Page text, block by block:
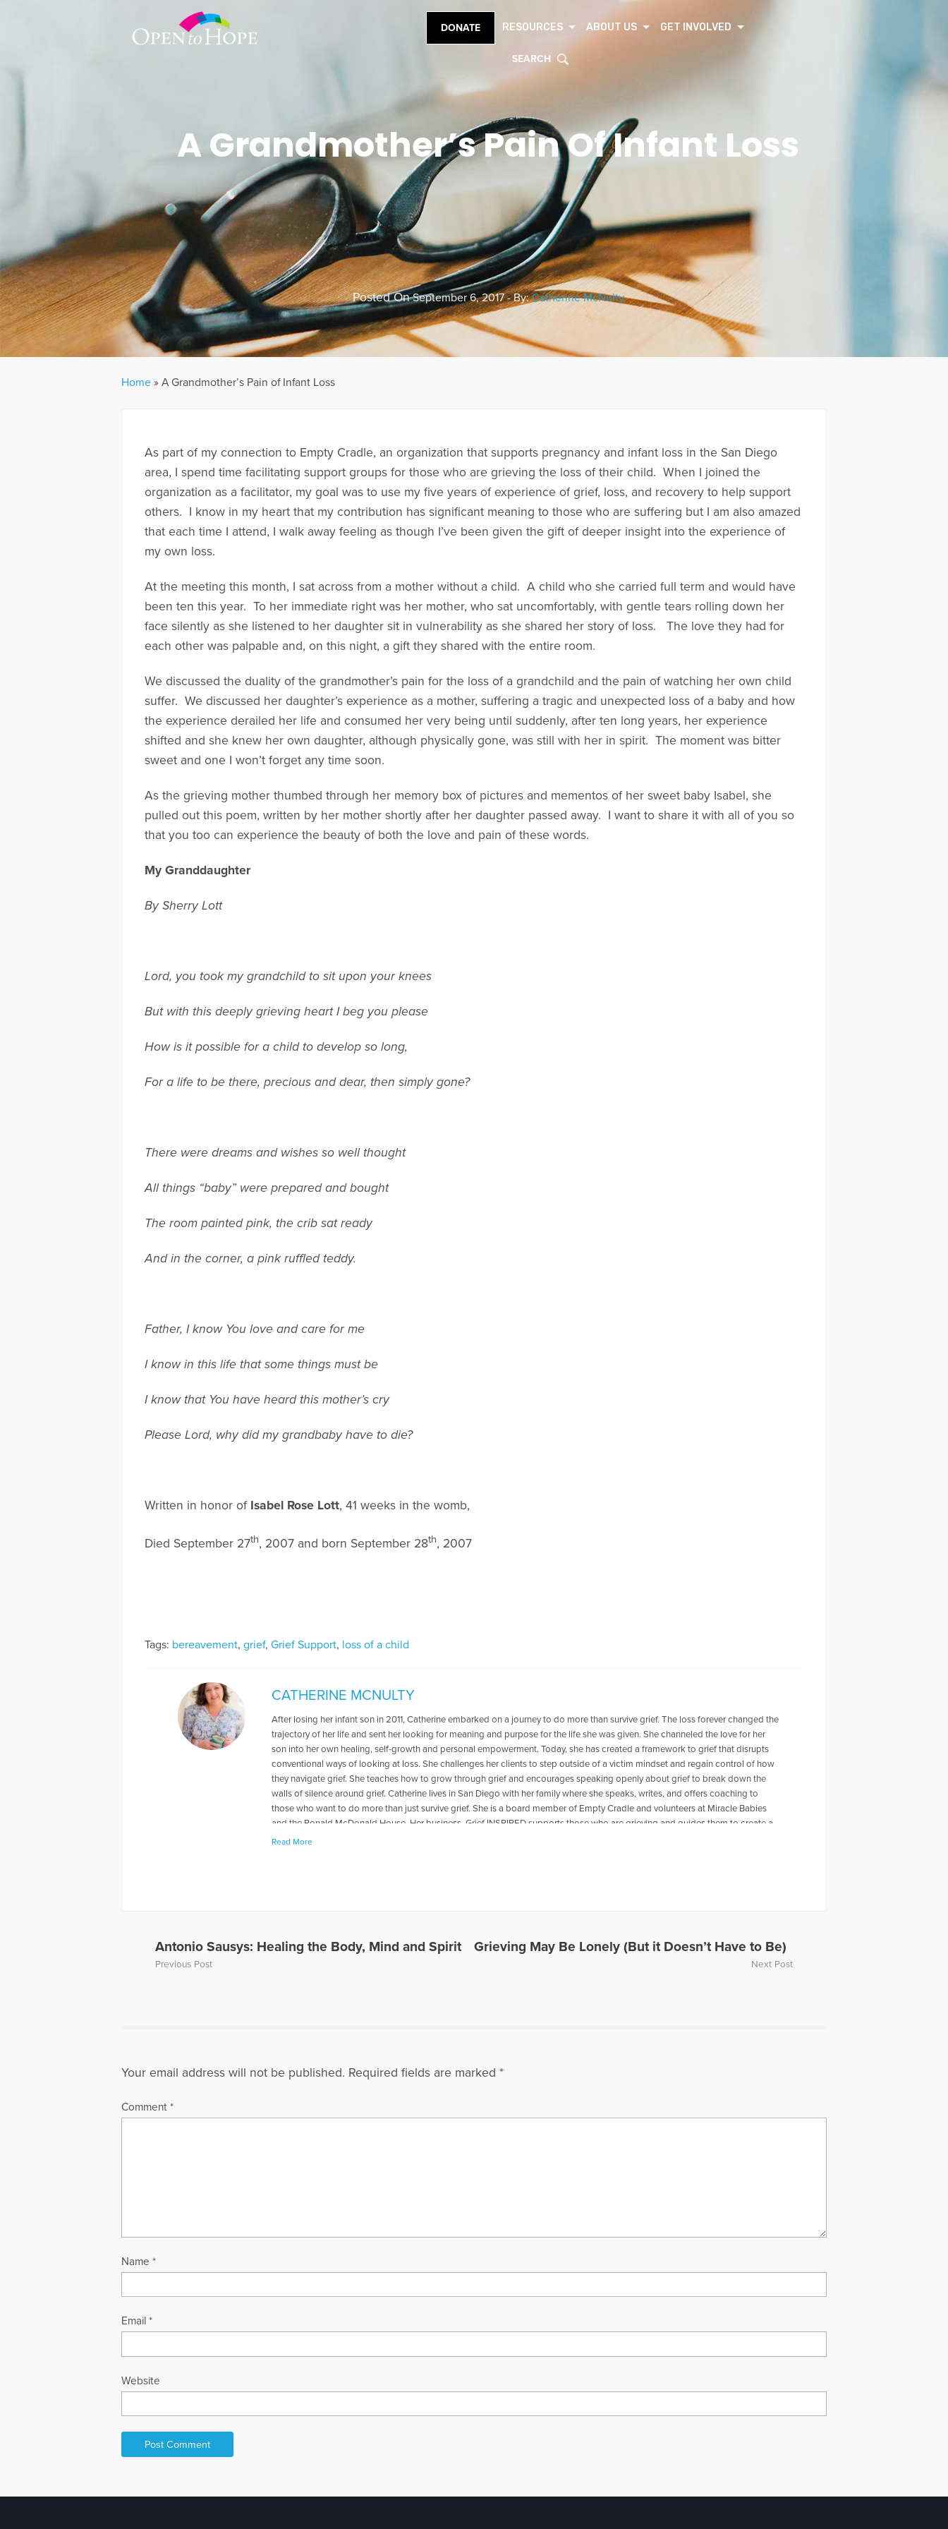
DONATE RESOURCES ABOUT US GET INVOLVED
SEARCH
A Grandmother’s Pain Of Infant Loss
Posted OnSeptember 6, 2017 - By:Catherine McNulty
Home » A Grandmother’s Pain of Infant Loss
As part of my connection to Empty Cradle, an organization that supports pregnancy and infant loss in the San Diego
area, I spend time facilitating support groups for those who are grieving the loss of their child. When I joined the
organization as a facilitator, my goal was to use my five years of experience of grief, loss, and recovery to help support
others. I know in my heart that my contribution has significant meaning to those who are suffering but I am also amazed
that each time I attend, I walk away feeling as though I’ve been given the gift of deeper insight into the experience of
my own loss.
At the meeting this month, I sat across from a mother without a child. A child who she carried full term and would have
been ten this year. To her immediate right was her mother, who sat uncomfortably, with gentle tears rolling down her
face silently as she listened to her daughter sit in vulnerability as she shared her story of loss. The love they had for
each other was palpable and, on this night, a gift they shared with the entire room.
We discussed the duality of the grandmother’s pain for the loss of a grandchild and the pain of watching her own child
suffer. We discussed her daughter’s experience as a mother, suffering a tragic and unexpected loss of a baby and how
the experience derailed her life and consumed her very being until suddenly, after ten long years, her experience
shifted and she knew her own daughter, although physically gone, was still with her in spirit. The moment was bitter
sweet and one I won’t forget any time soon.
As the grieving mother thumbed through her memory box of pictures and mementos of her sweet baby Isabel, she
pulled out this poem, written by her mother shortly after her daughter passed away. I want to share it with all of you so
that you too can experience the beauty of both the love and pain of these words.
My Granddaughter
By Sherry Lott
Lord, you took my grandchild to sit upon your knees
But with this deeply grieving heart I beg you please
How is it possible for a child to develop so long,
For a life to be there, precious and dear, then simply gone?
There were dreams and wishes so well thought
All things “baby” were prepared and bought
The room painted pink, the crib sat ready
And in the corner, a pink ruffled teddy.
Father, I know You love and care for me
I know in this life that some things must be
I know that You have heard this mother’s cry
Please Lord, why did my grandbaby have to die?
Written in honor of Isabel Rose Lott, 41 weeks in the womb,
Died September 27th, 2007 and born September 28th, 2007
Tags: bereavement, grief, Grief Support, loss of a child
CATHERINE MCNULTY
After losing her infant son in 2011, Catherine embarked on a journey to do more than survive grief. The loss forever changed the
trajectory of her life and sent her looking for meaning and purpose for the life she was given. She channeled the love for her
son into her own healing, self-growth and personal empowerment. Today, she has created a framework to grief that disrupts
conventional ways of looking at loss. She challenges her clients to step outside of a victim mindset and regain control of how
they navigate grief. She teaches how to grow through grief and encourages speaking openly about grief to break down the
walls of silence around grief. Catherine lives in San Diego with her family where she speaks, writes, and offers coaching to
those who want to do more than just survive grief. She is a board member of Empty Cradle and volunteers at Miracle Babies
and the Ronald McDonald House. Her business, Grief INSPIRED supports those who are grieving and guides them to create a
new normal that honors the ones they’ve lost.
Read More
Antonio Sausys: Healing the Body, Mind and Spirit
Previous Post
Grieving May Be Lonely (But it Doesn’t Have to Be)
Next Post
Your email address will not be published. Required fields are marked *
Comment *
Name *
Email *
Website